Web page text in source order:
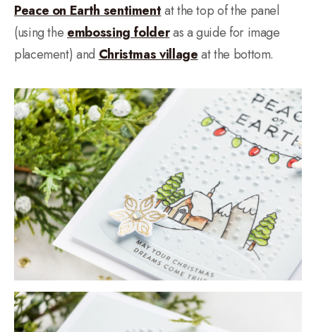
Peace on Earth sentimentat the top of the panel
(using the embossing folderas a guide for image
placement) and Christmas villageat the bottom.